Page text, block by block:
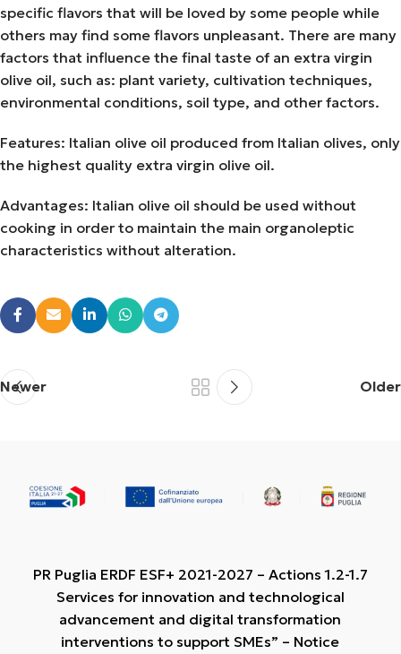
specific flavors that will be loved by some people while
others may find some flavors unpleasant. There are many
factors that influence the final taste of an extra virgin
olive oil, such as: plant variety, cultivation techniques,
environmental conditions, soil type, and other factors.
Features: Italian olive oil produced from Italian olives, only
the highest quality extra virgin olive oil.
Advantages: Italian olive oil should be used without
cooking in order to maintain the main organoleptic
characteristics without alteration.
Newer Older
PR Puglia ERDF ESF+ 2021-2027 – Actions 1.2-1.7
Services for innovation and technological
advancement and digital transformation
interventions to support SMEs” – Notice